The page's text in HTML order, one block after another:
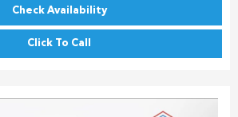
Check Availability
Click To Call